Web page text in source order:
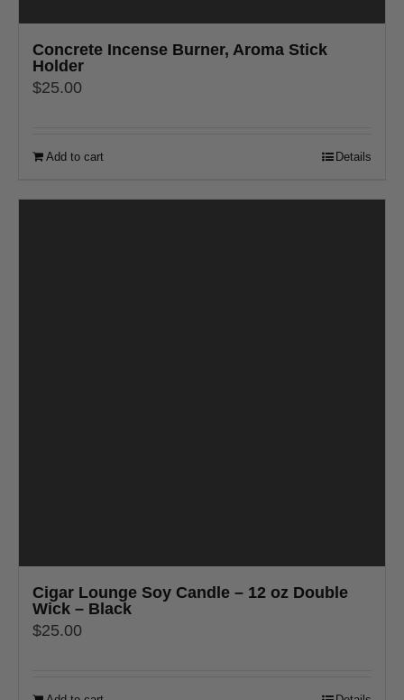
Concrete Incense Burner, Aroma Stick
Holder
$25.00
Add to cart Details
Cigar Lounge Soy Candle – 12 oz Double
Wick – Black
$25.00